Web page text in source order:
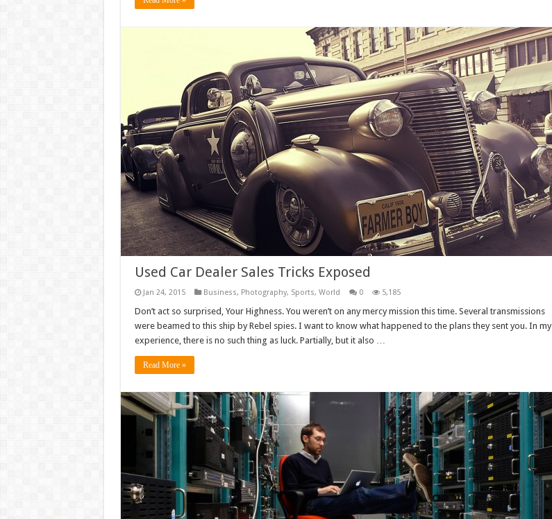
Used Car Dealer Sales Tricks Exposed
Jan 24, 2015 Business, Photography, Sports, World 0 5,185
Don’t act so surprised, Your Highness. You weren’t on any mercy mission this time. Several transmissions
were beamed to this ship by Rebel spies. I want to know what happened to the plans they sent you. In my
experience, there is no such thing as luck. Partially, but it also …
Read More »